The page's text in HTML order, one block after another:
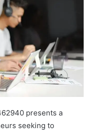
presents a
seeking to